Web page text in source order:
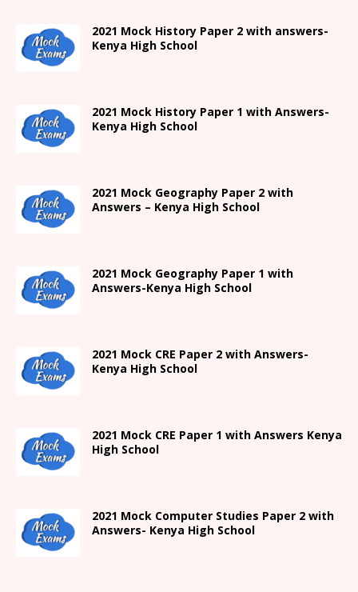
2021 Mock History Paper 2 with answers-
Kenya High School
2021 Mock History Paper 1 with Answers-
Kenya High School
2021 Mock Geography Paper 2 with
Answers – Kenya High School
2021 Mock Geography Paper 1 with
Answers-Kenya High School
2021 Mock CRE Paper 2 with Answers-
Kenya High School
2021 Mock CRE Paper 1 with Answers Kenya
High School
2021 Mock Computer Studies Paper 2 with
Answers- Kenya High School